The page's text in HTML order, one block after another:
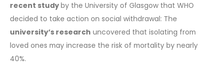
recent studyby the University of Glasgow that WHO
decided to take action on social withdrawal: The
university’s research uncovered that isolating from
loved ones may increase the risk of mortality by nearly
40%.